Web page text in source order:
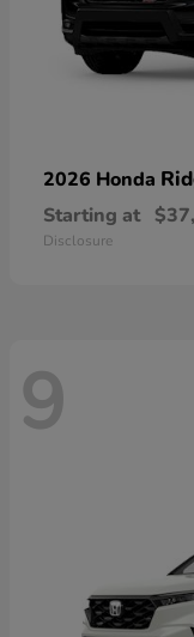
2026 Honda
Starting at
Disclosure
9